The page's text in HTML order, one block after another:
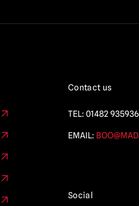
Contact us
TEL: 01482 935936
EMAIL:
Social